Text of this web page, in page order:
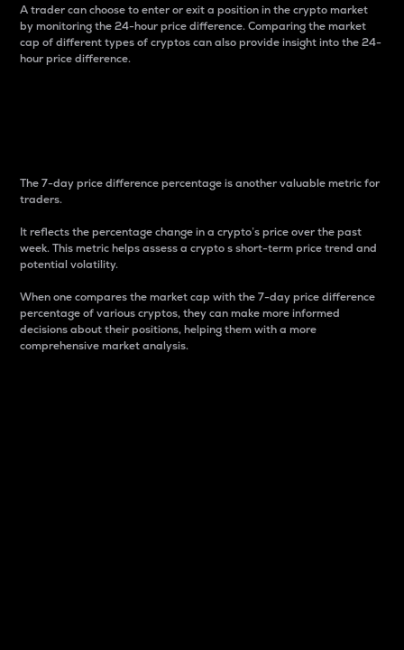
A trader can choose to enter or exit a position in the crypto market
by monitoring the 24-hour price difference. Comparing the market
cap of different types of cryptos can also provide insight into the 24-
hour price difference.
The 7-day price difference percentage is another valuable metric for
traders.
It reflects the percentage change in a crypto’s price over the past
week. This metric helps assess a crypto s short-term price trend and
potential volatility.
When one compares the market cap with the 7-day price difference
percentage of various cryptos, they can make more informed
decisions about their positions, helping them with a more
comprehensive market analysis.